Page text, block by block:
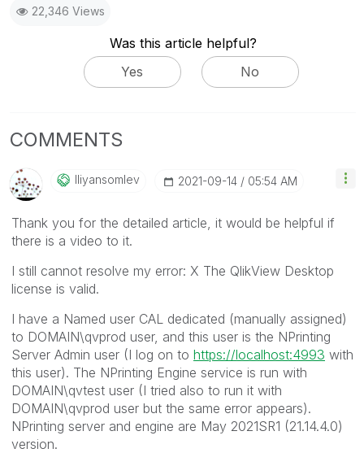
22,346 Views
Was this article helpful?
Yes
No
COMMENTS
Iliyansomlev ‎2021-09-14 05:54 AM
Thank you for the detailed article, it would be helpful if
there is a video to it.
I still cannot resolve my error: X The QlikView Desktop
license is valid.
I have a Named user CAL dedicated (manually assigned)
to DOMAIN\qvprod user, and this user is the NPrinting
Server Admin user (I log on to https://localhost:4993 with
this user). The NPrinting Engine service is run with
DOMAIN\qvtest user (I tried also to run it with
DOMAIN\qvprod user but the same error appears).
NPrinting server and engine are May 2021SR1 (21.14.4.0)
version.